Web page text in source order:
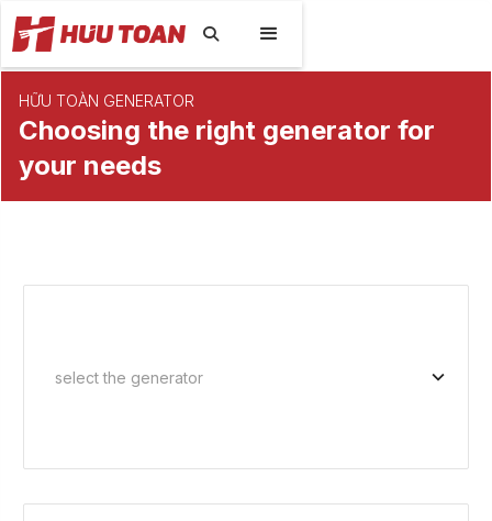

HỮU TOÀN GENERATOR
Choosing the right generator for
your needs